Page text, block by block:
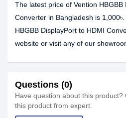
The latest price of Vention HBGBB
Converter in Bangladesh is
HBGBB DisplayPort to HDMI
website or visit any of our
Questions (0)
Have question about this
this product from expert.